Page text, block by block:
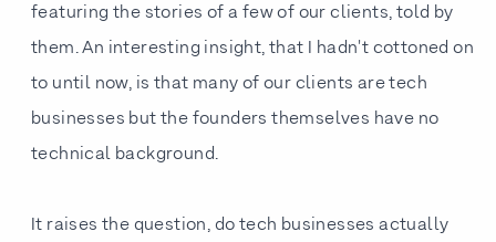
featuring the stories of a few of our clients, told by
them. An interesting insight, that I hadn't cottoned on
to until now, is that many of our clients are tech
businesses but the founders themselves have no
technical background.
It raises the question, do tech businesses actually